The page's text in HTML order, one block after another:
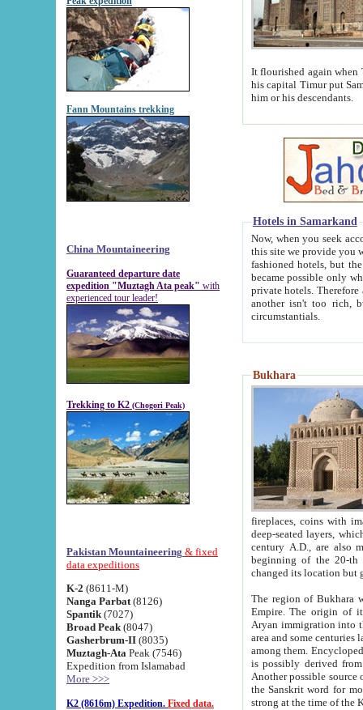
Fann Mountains trekking
China Mountaineering
Guaranteed departure date
expedition "Muztagh Ata peak" with
experienced tour leader!
Trekking to K2 (Chogori Peak)
Pakistan Mountaineering & fixed
data expeditions
K-2 (8611-M)
Nanga Parbat (8126)
Spantik (7027)
Broad Peak (8047)
Gasherbrum-II (8035)
Muztagh-Ata Peak (7546)
Expedition from Islamabad
More >>>
K2 (8616m) Expedition. Fixed data.
It flourished again when
his capital Timur put Samarkand on the world
him or his descendants.
Hotels in Samarkand
Now, when you seek
this site we provide you with trust-worthy
fashioned hotels, but the modern hotels of present-day Samarkand. The existence in itself of such
became possible only when
private hotels. Therefore a difference between the
another isn't too rich, but is assiduous. We should then learn a difference between substantials and
circumstantials.
Bukhara
fireplaces, coins with images and
deep-seated layers, which belong to the period of the antiquity from the 3-d century B.C. until
century A.D., are also most
beginning of the 20-th
The region of Bukhara
Empire. The origin of its inhabitants goes back to the period of
Aryan immigration into the region. Iranian Soghdians
area and some centuries later the Persian language
among them. Encyclopedia
is possibly derived from
Another possible source
the Sanskrit word for monastery and may be linked to the pre-Islamic presence of Buddhism (especially